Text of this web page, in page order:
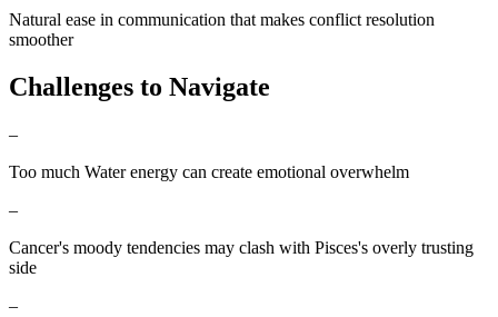
Natural ease in communication that makes conflict resolution
smoother
Challenges to Navigate
–
Too much Water energy can create emotional overwhelm
–
Cancer's moody tendencies may clash with Pisces's overly trusting
side
–